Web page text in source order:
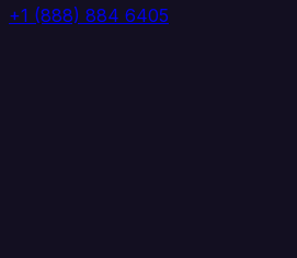
+1 (888) 884 6405